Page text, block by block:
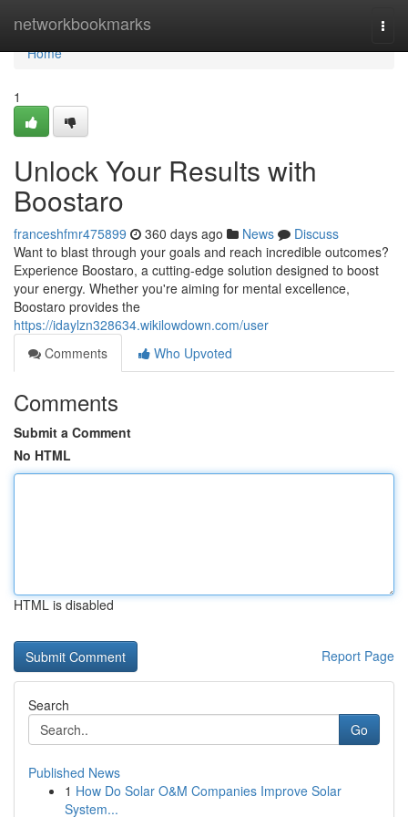
networkbookmarks
Home
Home
1
Unlock Your Results with
Boostaro
franceshfmr475899 360 days ago News
Discuss
Want to blast through your goals and reach incredible outcomes?
Experience Boostaro, a cutting-edge solution designed to boost
your energy. Whether you're aiming for mental excellence,
Boostaro provides the
https://idaylzn328634.wikilowdown.com/user
Comments
Who Upvoted
Comments
Submit a Comment
No HTML
HTML is disabled
Report Page
Search
Go
Published News
1 How Do Solar O&M Companies Improve Solar
System...